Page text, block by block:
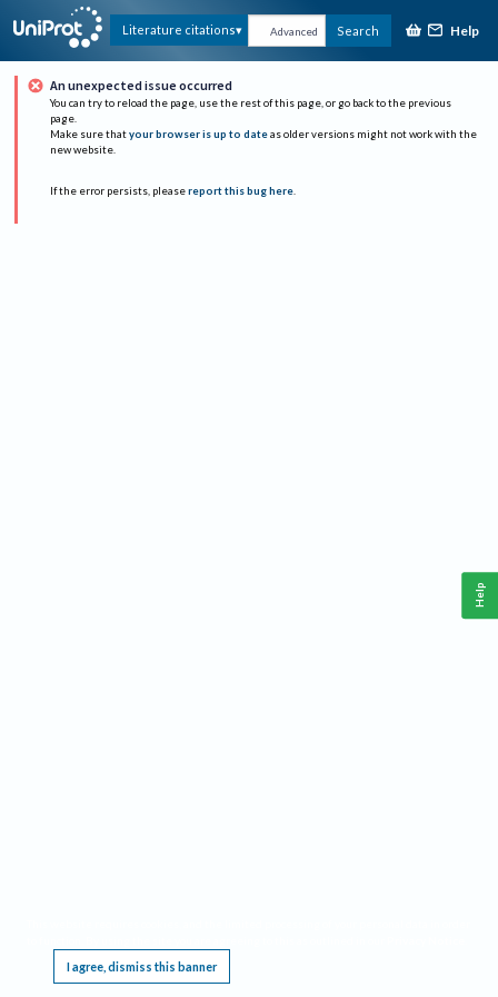
Literature citations Advanced Search Help
An unexpected issue occurred
You can try to reload the page, use the rest of this page, or go back to the previous
page.
Make sure that your browser is up to date as older versions might not work with the
new website.
If the error persists, please report this bug here.
I agree, dismiss this banner
Help